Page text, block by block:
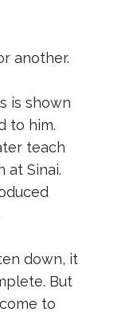
another.
is shown
to him.
teach
at Sinai.
down, it
But
to